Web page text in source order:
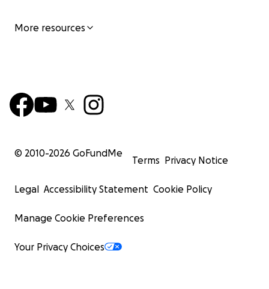
More resources
© 2010-2026 GoFundMe
Terms Privacy Notice
Legal Accessibility Statement Cookie Policy
Manage Cookie Preferences
Your Privacy Choices